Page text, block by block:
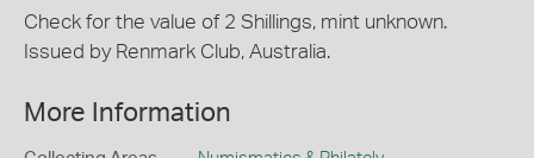
Check for the value of 2 Shillings, mint unknown.
Issued by Renmark Club, Australia.
More Information